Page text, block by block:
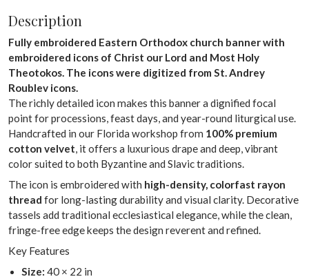
Description
Fully embroidered Eastern Orthodox church banner with
embroidered icons of Christ our Lord and Most Holy
Theotokos. The icons were digitized from St. Andrey
Roublev icons.
The richly detailed icon makes this banner a dignified focal
point for processions, feast days, and year-round liturgical use.
Handcrafted in our Florida workshop from 100% premium
cotton velvet, it offers a luxurious drape and deep, vibrant
color suited to both Byzantine and Slavic traditions.
The icon is embroidered with high-density, colorfast rayon
thread for long-lasting durability and visual clarity. Decorative
tassels add traditional ecclesiastical elegance, while the clean,
fringe-free edge keeps the design reverent and refined.
Key Features
Size: 40 × 22 in